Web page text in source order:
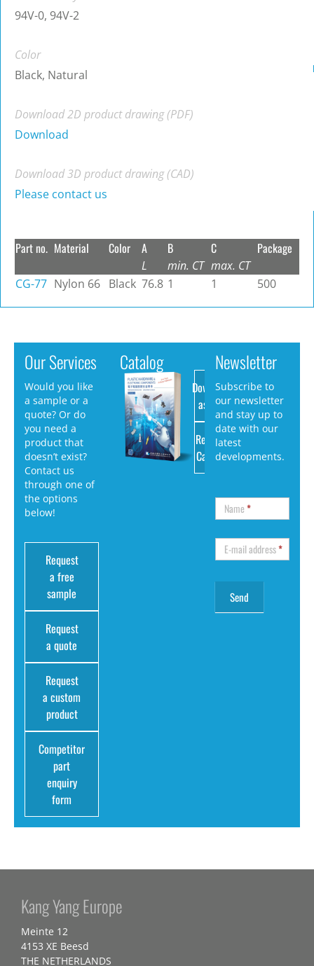
94V-0, 94V-2
Color
Black, Natural
Download 2D product drawing (PDF)
Download
Download 3D product drawing (CAD)
Please contact us
Part no. Material Color A
L
B
min. CT
C
max. CT
Package
CG-77 Nylon 66 Black 76.8 1 1 500
Our Services
Would you like
a sample or a
quote? Or do
you need a
product that
doesn’t exist?
Contact us
through one of
the options
below!
Request
a free
sample
Request
a quote
Request
a custom
product
Competitor
part
enquiry
form
Catalog
Download
as PDF
Request
Catalog
Newsletter
Subscribe to
our newsletter
and stay up to
date with our
latest
developments.
Name*
E-mail address*
Kang Yang Europe
Meinte 12
4153 XE Beesd
THE NETHERLANDS